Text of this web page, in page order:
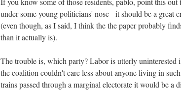
under some young politicians' nose - it should be a great
(even though, as I said, I think the the paper probably
than it actually is).
The trouble is, which party? Labor is utterly uninterested
the coalition couldn't care less about anyone living in
trains passed through a marginal electorate it would be a